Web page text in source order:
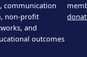
communication
non-profit
and
outcomes